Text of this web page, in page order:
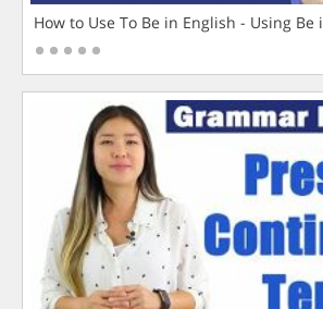
How to Use To Be in English - Using